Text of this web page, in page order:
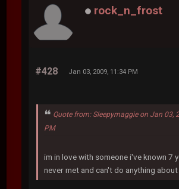
rock_n_frost
#428 Jan 03, 2009, 11:34 PM
Quote from: Sleepymaggie on Jan 03,
PM
im in love with someone i've known 7
never met and can't do anything